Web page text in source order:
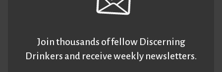
Join thousands of fellow Discerning
Drinkers and receive weekly newsletters.